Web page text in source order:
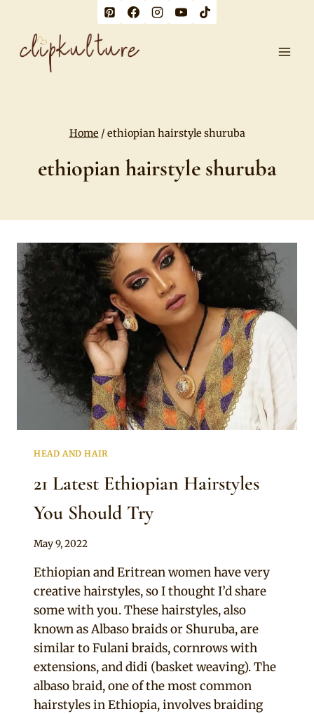
content
Home / ethiopian hairstyle shuruba
ethiopian hairstyle shuruba
HEAD AND HAIR
21 Latest Ethiopian Hairstyles
You Should Try
By
May 9, 2022
Ethiopian and Eritrean women have very
creative hairstyles, so I thought I’d share
some with you. These hairstyles, also
known as Albaso braids or Shuruba, are
similar to Fulani braids, cornrows with
extensions, and didi (basket weaving). The
albaso braid, one of the most common
hairstyles in Ethiopia, involves braiding